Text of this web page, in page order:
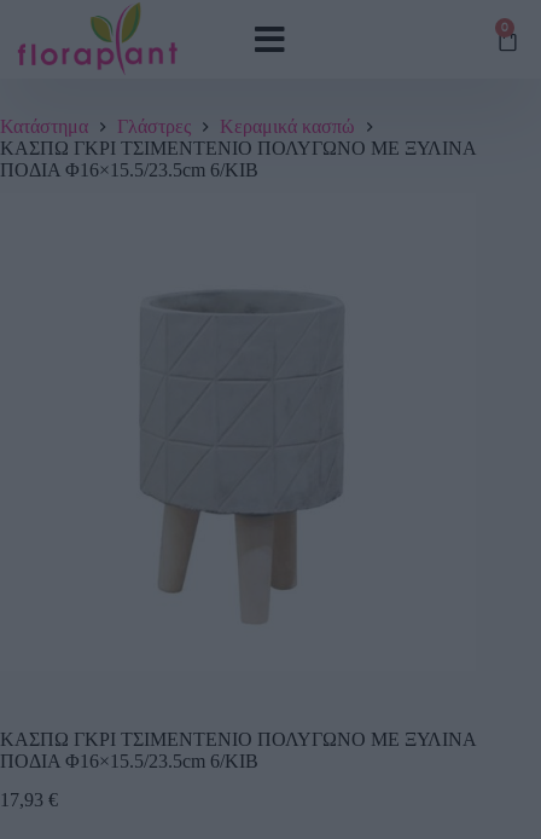
0
Κατάστημα Γλάστρες
Κεραμικά κασπώ
ΚΑΣΠΩ ΓΚΡΙ ΤΣΙΜΕΝΤENIO ΠΟΛΥΓΩΝΟ ME ΞΥΛΙΝΑ
ΠΟΔΙΑ Φ16×15.5/23.5cm 6/ΚΙΒ
ΚΑΣΠΩ ΓΚΡΙ ΤΣΙΜΕΝΤENIO ΠΟΛΥΓΩΝΟ ME ΞΥΛΙΝΑ
ΠΟΔΙΑ Φ16×15.5/23.5cm 6/ΚΙΒ
17,93 €